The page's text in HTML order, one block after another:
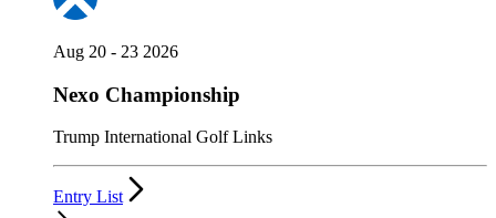
Aug 20 - 23 2026
Nexo Championship
Trump International Golf Links
Entry List